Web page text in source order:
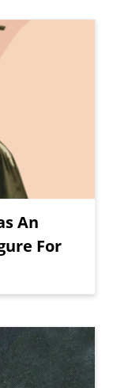
An
For